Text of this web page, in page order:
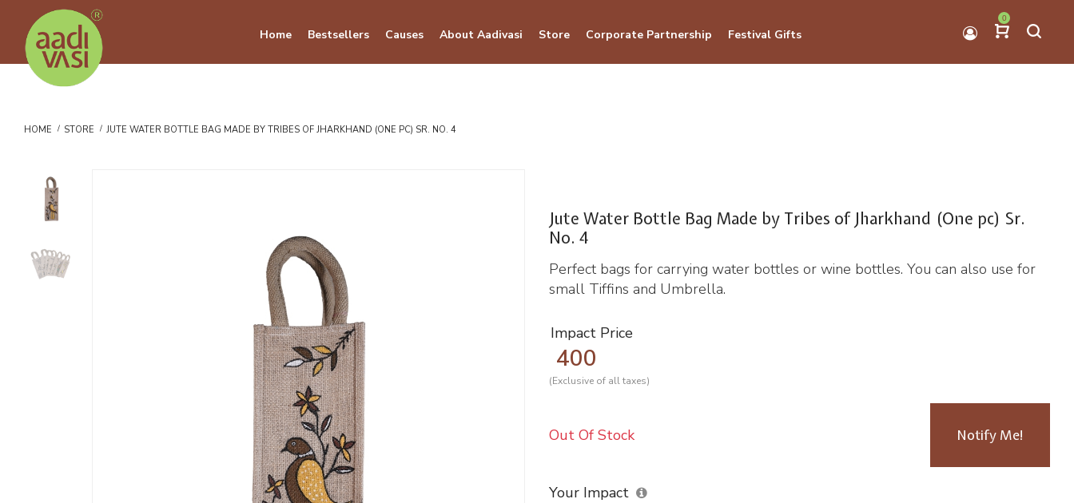
Home Bestsellers Causes About Aadivasi Store Corporate Partnership Festival Gifts
0
HOME STORE JUTE WATER BOTTLE BAG MADE BY TRIBES OF JHARKHAND (ONE PC) SR. NO. 4
Jute Water Bottle Bag Made by Tribes of Jharkhand (One pc) Sr.
No. 4
Perfect bags for carrying water bottles or wine bottles. You can also use for
small Tiffins and Umbrella.
Impact Price
400
(Exclusive of all taxes)
Out Of Stock Notify Me!
Your Impact